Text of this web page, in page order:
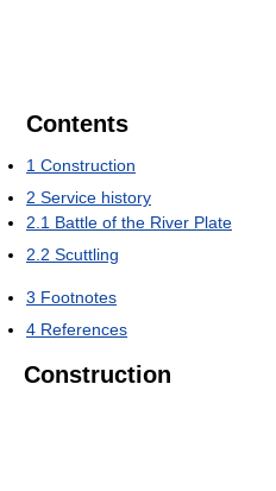
Contents
1 Construction
2 Service history
2.1 Battle of the River Plate
2.2 Scuttling
3 Footnotes
4 References
Construction